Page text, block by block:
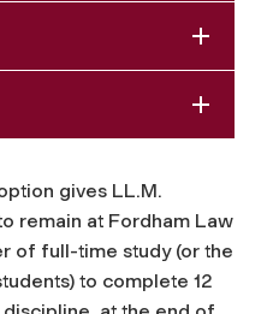
gives LL.M.
remain at Fordham Law
of full-time study (or the
to complete 12